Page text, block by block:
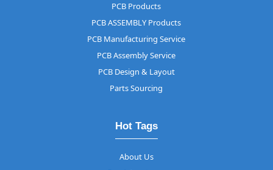
PCB Products
PCB ASSEMBLY Products
PCB Manufacturing Service
PCB Assembly Service
PCB Design & Layout
Parts Sourcing
Hot Tags
About Us